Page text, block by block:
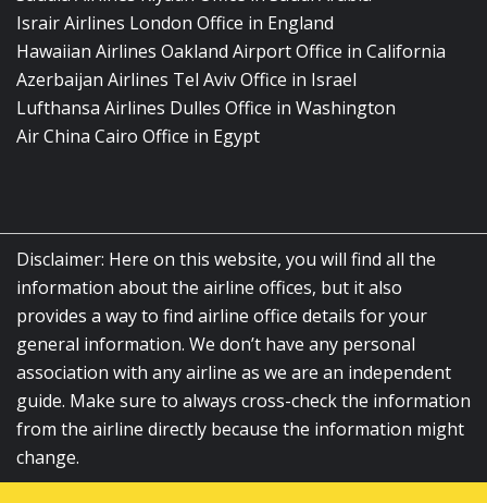
Israir Airlines London Office in England
Hawaiian Airlines Oakland Airport Office in California
Azerbaijan Airlines Tel Aviv Office in Israel
Lufthansa Airlines Dulles Office in Washington
Air China Cairo Office in Egypt
Disclaimer: Here on this website, you will find all the
information about the airline offices, but it also
provides a way to find airline office details for your
general information. We don’t have any personal
association with any airline as we are an independent
guide. Make sure to always cross-check the information
from the airline directly because the information might
change.